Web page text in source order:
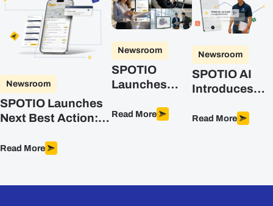
Newsroom
SPOTIO Launches
Next Best Action:
Predictive, AI-
Read More
Newsroom
SPOTIO
Launches
Co-Pilot
Read More
Newsroom
SPOTIO AI
Introduces
Intelligence
Read More